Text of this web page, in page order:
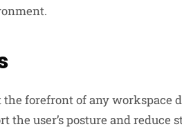
forefront of any workspace
user’s posture and reduce